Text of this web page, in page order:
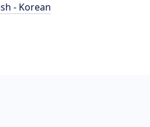
- Korean